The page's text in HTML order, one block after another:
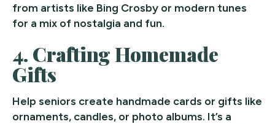
from artists like Bing Crosby or modern tunes
for a mix of nostalgia and fun.
4. Crafting Homemade
Gifts
Help seniors create handmade cards or gifts like
ornaments, candles, or photo albums. It’s a